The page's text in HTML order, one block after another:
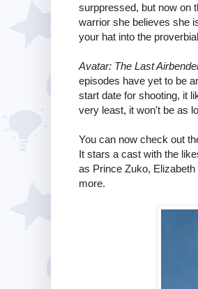
surppressed, but now on
warrior she believes she
your hat into the
Avatar: The Last
episodes have yet to be
start date for shooting, it
very least, it won't be as
You can now check out
It stars a cast with the
as Prince Zuko,
more.